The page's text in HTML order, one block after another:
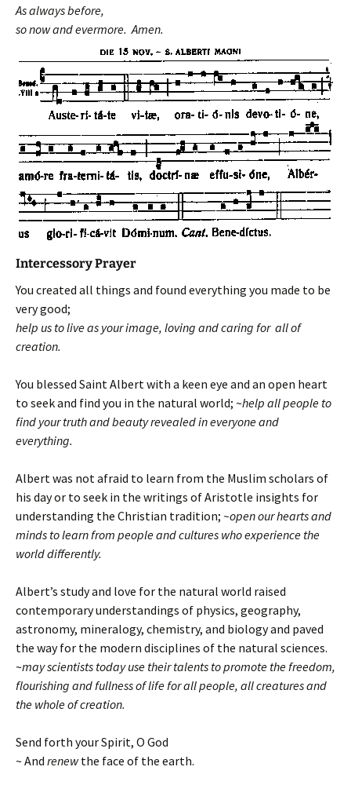
As always before,
so now and evermore. Amen.
Intercessory Prayer
You created all things and found everything you made to be
very good;
help us to live as your image, loving and caring for all of
creation.
You blessed Saint Albert with a keen eye and an open heart
to seek and find you in the natural world; ~help all people to
find your truth and beauty revealed in everyone and
everything.
Albert was not afraid to learn from the Muslim scholars of
his day or to seek in the writings of Aristotle insights for
understanding the Christian tradition; ~open our hearts and
minds to learn from people and cultures who experience the
world differently.
Albert’s study and love for the natural world raised
contemporary understandings of physics, geography,
astronomy, mineralogy, chemistry, and biology and paved
the way for the modern disciplines of the natural sciences.
~may scientists today use their talents to promote the freedom,
flourishing and fullness of life for all people, all creatures and
the whole of creation.
Send forth your Spirit, O God
~ And renewthe face of the earth.